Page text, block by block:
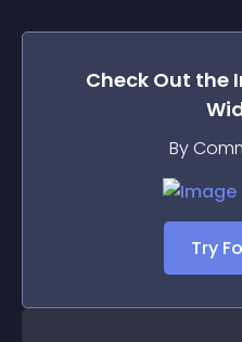
Check Out the
By
Try